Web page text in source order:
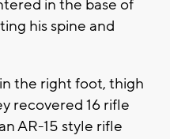
in the base of
his spine and
the right foot, thigh
recovered 16 rifle
AR-15 style rifle